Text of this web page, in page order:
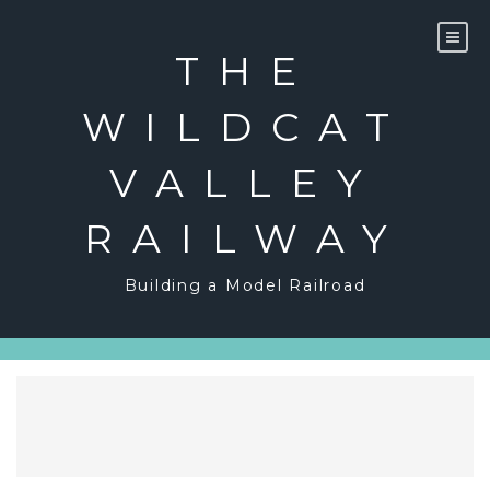
THE
WILDCAT
VALLEY
RAILWAY
Building a Model Railroad